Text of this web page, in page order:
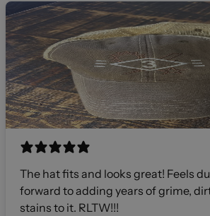
The hat fits and looks great! Feels
forward to adding years of grime,
stains to it. RLTW!!!